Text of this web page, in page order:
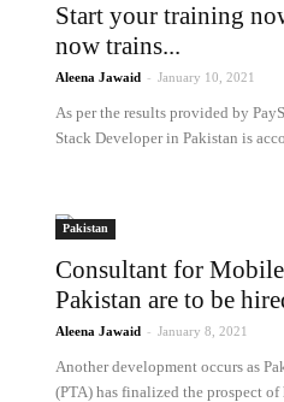
Start your training
now trains...
Aleena Jawaid - January 10, 2021
As per the results provided by
Stack Developer in Pakistan is
Pakistan
Consultant for
Pakistan are to be
Aleena Jawaid - January 8, 2021
Another development occurs as
(PTA) has finalized the prospect